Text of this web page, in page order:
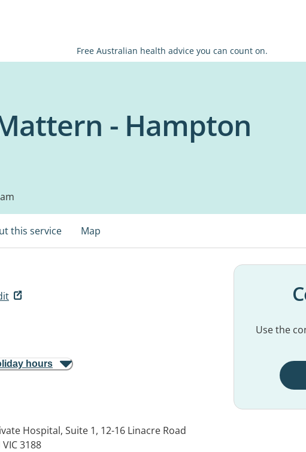
Free Australian health advice you can count on.
- Hampton
this service Map
hours
Hospital, Suite 1, 12-16 Linacre Road
3188
Use the